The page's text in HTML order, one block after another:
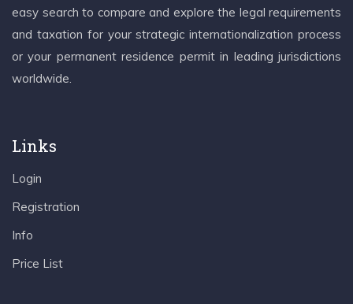
easy search to compare and explore the legal requirements
and taxation for your strategic internationalization process
or your permanent residence permit in leading jurisdictions
worldwide.
Links
Login
Registration
Info
Price List